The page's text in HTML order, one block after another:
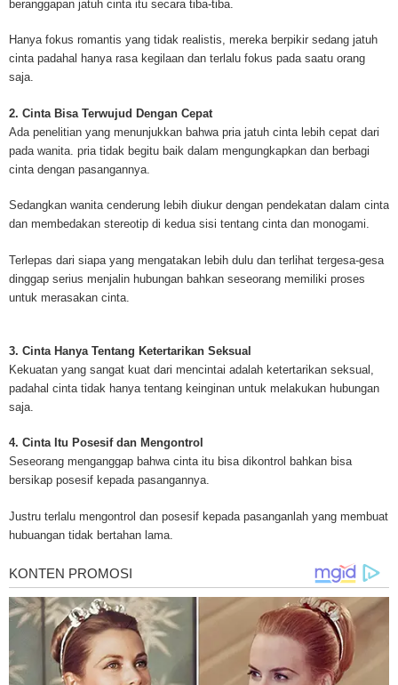
mesothelioma cancer and asbestosis. With an abundance of information
asbestos.com]) has consolidated the most important issues surrounding
Mesothelioma doctors and symptoms, Mesothelioma treatment,
and tests. At [http://www.mesothelioma-cancer-and-asbestos.com], the
asbestos exposure, asbestos removal, asbestos attorneys and lawsuits,
cancer. Patients stricken by Mesothelioma and their families require
information. Mesothelioma Online Resources hopes to educate and give
survivors and victims. Mesothelioma is such a harsh disease. Not only
prolong the lives of workers stricken with mesothelioma. In many cases,
of mesothelioma is unfortunately very high. However, with increased
mesothelioma cure is quite possible. In the meantime, mesothelioma
and local discussions provide the ongoing support for mesothelioma
clinical trials, attorneys, support groups and lawyers. About the website:
Kenneth is a successful Internet Publisher and has researched and
topics for [http://www.mesothelioma-cancer-and-asbestos.com] - your
for mesothelioma information, mesothelioma attorneys and lawyers,
legislation as well as asbestos cancer.
beranggapan jatuh cinta itu secara tiba-tiba.
Hanya fokus romantis yang tidak realistis, mereka berpikir sedang jatuh
cinta padahal hanya rasa kegilaan dan terlalu fokus pada saatu orang
saja.
2. Cinta Bisa Terwujud Dengan Cepat
Ada penelitian yang menunjukkan bahwa pria jatuh cinta lebih cepat dari
pada wanita. pria tidak begitu baik dalam mengungkapkan dan berbagi
cinta dengan pasangannya.
Sedangkan wanita cenderung lebih diukur dengan pendekatan dalam cinta
dan membedakan stereotip di kedua sisi tentang cinta dan monogami.
Terlepas dari siapa yang mengatakan lebih dulu dan terlihat tergesa-gesa
dinggap serius menjalin hubungan bahkan seseorang memiliki proses
untuk merasakan cinta.
3. Cinta Hanya Tentang Ketertarikan Seksual
Kekuatan yang sangat kuat dari mencintai adalah ketertarikan seksual,
padahal cinta tidak hanya tentang keinginan untuk melakukan hubungan
saja.
4. Cinta Itu Posesif dan Mengontrol
Seseorang menganggap bahwa cinta itu bisa dikontrol bahkan bisa
bersikap posesif kepada pasangannya.
Justru terlalu mengontrol dan posesif kepada pasanganlah yang membuat
hubuangan tidak bertahan lama.